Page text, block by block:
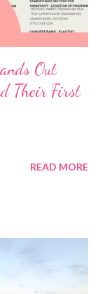
Out
Their First
READ MORE